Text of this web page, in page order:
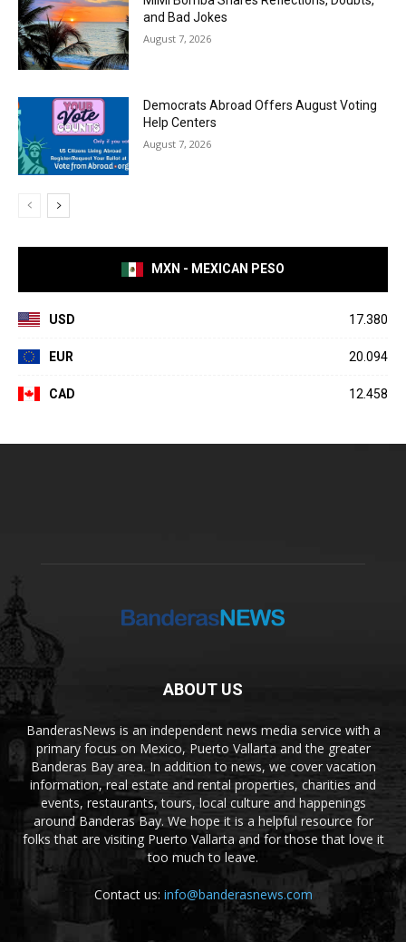
and Bad Jokes
August 7, 2026
Democrats Abroad Offers August Voting
Help Centers
August 7, 2026
MXN - MEXICAN PESO
USD 17.380
EUR 20.094
CAD 12.458
ABOUT US
BanderasNews is an independent news media service with a
primary focus on Mexico, Puerto Vallarta and the greater
Banderas Bay area. In addition to news, we cover vacation
information, real estate and rental properties, charities and
events, restaurants, tours, local culture and happenings
around Banderas Bay. We hope it is a helpful resource for
folks that are visiting Puerto Vallarta and for those that love it
too much to leave.
Contact us: info@banderasnews.com